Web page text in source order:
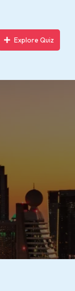
Explore Quiz